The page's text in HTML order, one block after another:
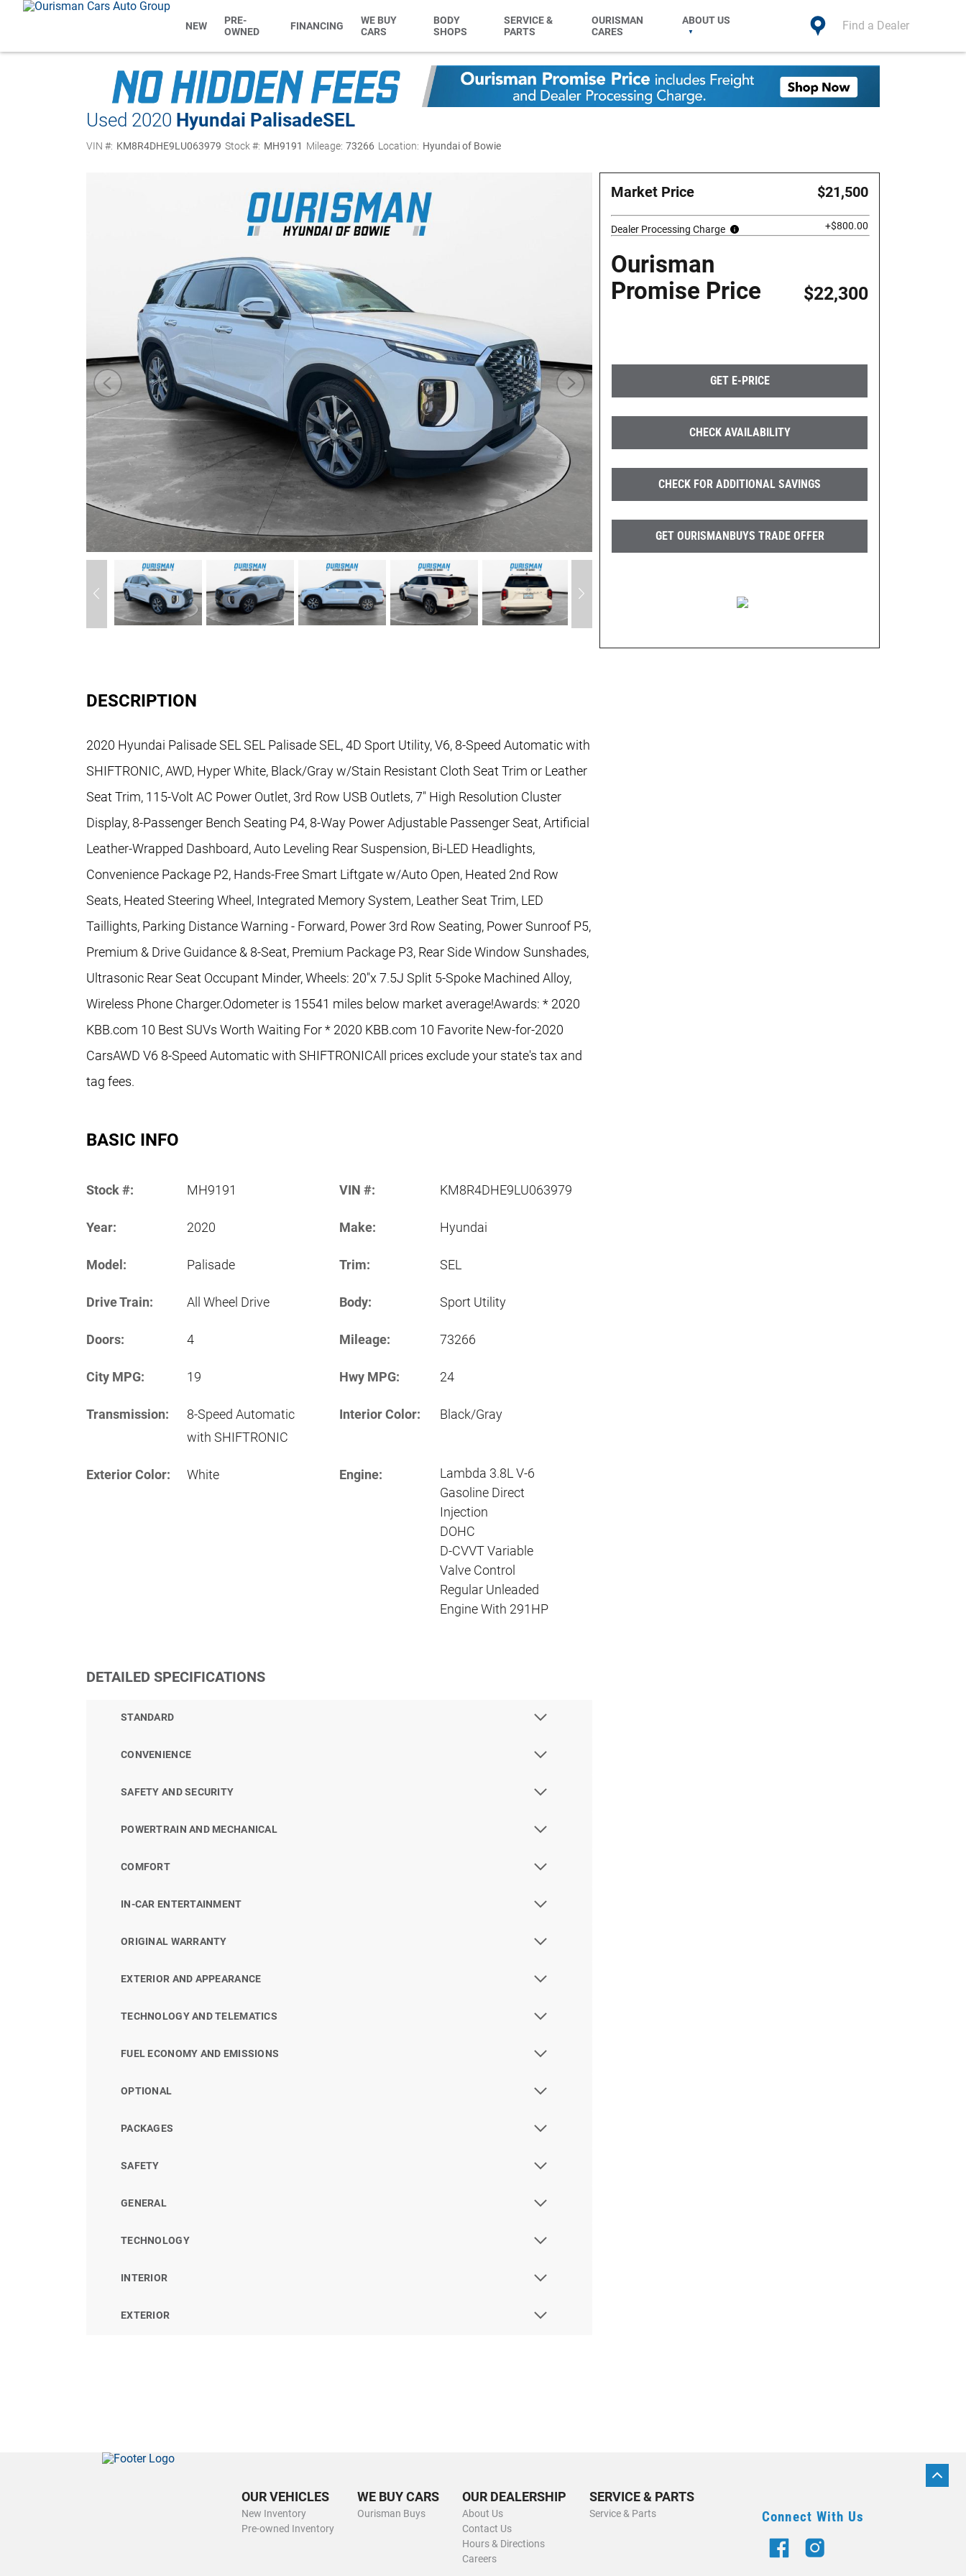
NEW
PRE-
OWNED
FINANCING
WE BUY
CARS
BODY
SHOPS
SERVICE &
PARTS
OURISMAN
CARES
ABOUT US Find a Dealer
Used 2020 Hyundai PalisadeSEL
VIN #: KM8R4DHE9LU063979 Stock #: MH9191 Mileage: 73266 Location: Hyundai of Bowie
Market Price $21,500
Dealer Processing Charge +$800.00
Ourisman
Promise Price
$22,300
GET E-PRICE
CHECK AVAILABILITY
CHECK FOR ADDITIONAL SAVINGS
GET OURISMANBUYS TRADE OFFER
DESCRIPTION
2020 Hyundai Palisade SEL SEL Palisade SEL, 4D Sport Utility, V6, 8-Speed Automatic with
SHIFTRONIC, AWD, Hyper White, Black/Gray w/Stain Resistant Cloth Seat Trim or Leather
Seat Trim, 115-Volt AC Power Outlet, 3rd Row USB Outlets, 7" High Resolution Cluster
Display, 8-Passenger Bench Seating P4, 8-Way Power Adjustable Passenger Seat, Artificial
Leather-Wrapped Dashboard, Auto Leveling Rear Suspension, Bi-LED Headlights,
Convenience Package P2, Hands-Free Smart Liftgate w/Auto Open, Heated 2nd Row
Seats, Heated Steering Wheel, Integrated Memory System, Leather Seat Trim, LED
Taillights, Parking Distance Warning - Forward, Power 3rd Row Seating, Power Sunroof P5,
Premium & Drive Guidance & 8-Seat, Premium Package P3, Rear Side Window Sunshades,
Ultrasonic Rear Seat Occupant Minder, Wheels: 20"x 7.5J Split 5-Spoke Machined Alloy,
Wireless Phone Charger.Odometer is 15541 miles below market average!Awards: * 2020
KBB.com 10 Best SUVs Worth Waiting For * 2020 KBB.com 10 Favorite New-for-2020
CarsAWD V6 8-Speed Automatic with SHIFTRONICAll prices exclude your state's tax and
tag fees.
BASIC INFO
Stock #: MH9191 VIN #: KM8R4DHE9LU063979
Year: 2020 Make: Hyundai
Model: Palisade Trim: SEL
Drive Train: All Wheel Drive Body: Sport Utility
Doors: 4 Mileage: 73266
City MPG: 19 Hwy MPG: 24
Transmission:
8-Speed Automatic
with SHIFTRONIC
Interior Color: Black/Gray
Exterior Color: White Engine:
Lambda 3.8L V-6
Gasoline Direct
Injection
DOHC
D-CVVT Variable
Valve Control
Regular Unleaded
Engine With 291HP
DETAILED SPECIFICATIONS
STANDARD
CONVENIENCE
SAFETY AND SECURITY
POWERTRAIN AND MECHANICAL
COMFORT
IN-CAR ENTERTAINMENT
ORIGINAL WARRANTY
EXTERIOR AND APPEARANCE
TECHNOLOGY AND TELEMATICS
FUEL ECONOMY AND EMISSIONS
OPTIONAL
PACKAGES
SAFETY
GENERAL
TECHNOLOGY
INTERIOR
EXTERIOR
BACK
TO
OUR VEHICLES
New Inventory
Pre-owned Inventory
WE BUY CARS
Ourisman Buys
OUR DEALERSHIP
About Us
Contact Us
Hours & Directions
Careers
SERVICE & PARTS
Service & Parts Connect With Us